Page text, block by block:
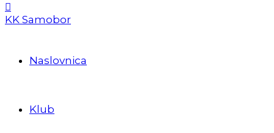
KK Samobor
Naslovnica
Klub